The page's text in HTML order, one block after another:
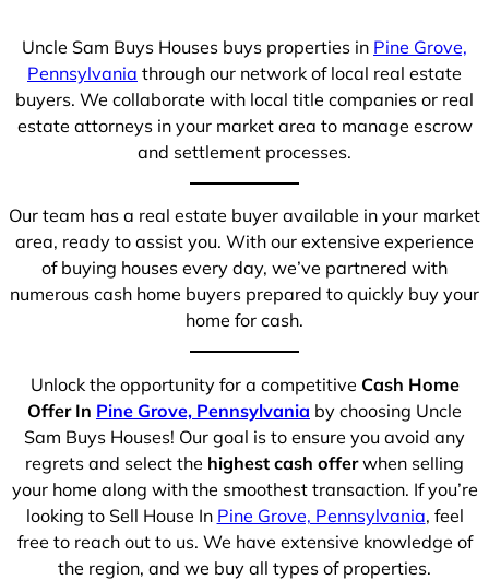
Uncle Sam Buys Houses buys properties in Pine Grove,
Pennsylvania through our network of local real estate
buyers. We collaborate with local title companies or real
estate attorneys in your market area to manage escrow
and settlement processes.
Our team has a real estate buyer available in your market
area, ready to assist you. With our extensive experience
of buying houses every day, we’ve partnered with
numerous cash home buyers prepared to quickly buy your
home for cash.
Unlock the opportunity for a competitive Cash Home
Offer In Pine Grove, Pennsylvania by choosing Uncle
Sam Buys Houses! Our goal is to ensure you avoid any
regrets and select the highest cash offerwhen selling
your home along with the smoothest transaction. If you’re
looking to Sell House In Pine Grove, Pennsylvania, feel
free to reach out to us. We have extensive knowledge of
the region, and we buy all types of properties.